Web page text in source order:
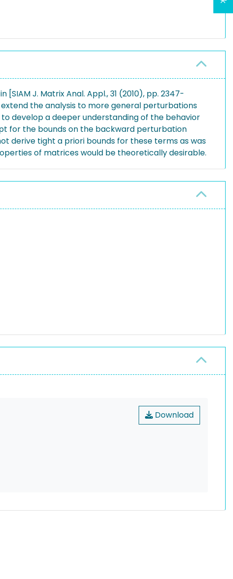
J. Matrix Anal. Appl., 31 (2010), pp. 2347-
the analysis to more general perturbations
develop a deeper understanding of the behavior
for the bounds on the backward perturbation
derive tight a priori bounds for these terms as was
of matrices would be theoretically desirable.
Download